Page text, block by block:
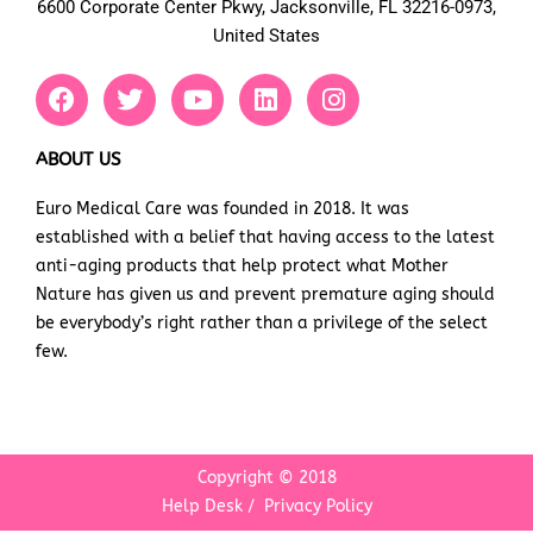
6600 Corporate Center Pkwy, Jacksonville, FL 32216-0973,
United States
F
a
e
o
o
k
T
w
e
r
Y
o
b
e
L
i
d
i
n
I
n
g
r
a
m
ABOUT US
Euro Medical Care was founded in 2018. It was
established with a belief that having access to the latest
anti-aging products that help protect what Mother
Nature has given us and prevent premature aging should
be everybody’s right rather than a privilege of the select
few.
Copyright © 2018
Help Desk/ Privacy Policy